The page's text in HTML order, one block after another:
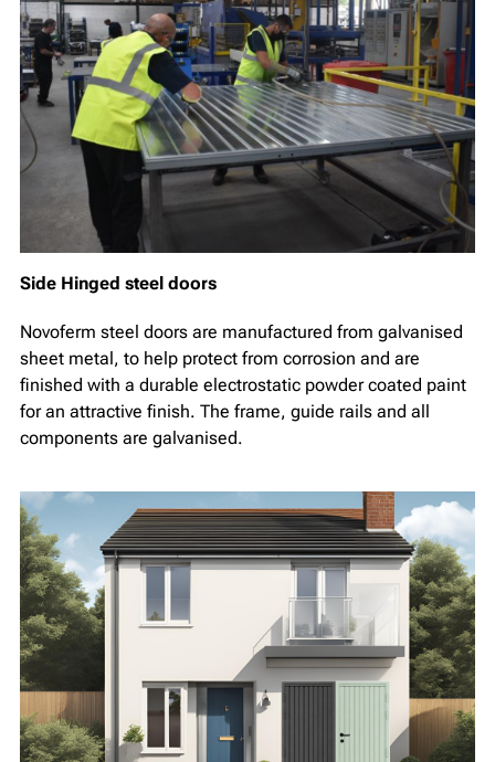
Side Hinged steel doors
Novoferm steel doors are manufactured from galvanised
sheet metal, to help protect from corrosion and are
finished with a durable electrostatic powder coated paint
for an attractive finish. The frame, guide rails and all
components are galvanised.